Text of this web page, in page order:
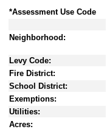
*Assessment Use Code
Neighborhood:
Levy Code:
Fire District:
School District:
Exemptions:
Utilities:
Acres: